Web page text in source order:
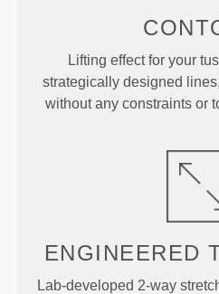
Lifting effect for your
strategically designed
without any constraints or
ENGINEERED
Lab-developed 2-way